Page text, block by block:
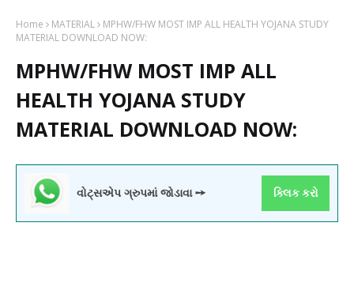
GUJARAT COMMON ADMISSION SERVICE WEBSITE PORTAL
Home MATERIAL
MPHW/FHW MOST IMP ALL HEALTH YOJANA STUDY
MATERIAL DOWNLOAD NOW:
MPHW/FHW MOST IMP ALL
HEALTH YOJANA STUDY
MATERIAL DOWNLOAD NOW:
વોટ્સએપ ગ્રુપમાં જોડાવા ➙ ક્લિક કરો